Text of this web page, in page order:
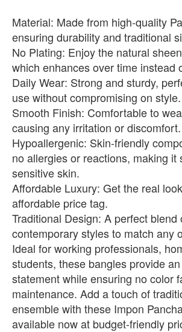
Material: Made from high-quality
ensuring durability and traditional
No Plating: Enjoy the natural
which enhances over time instead
Daily Wear: Strong and sturdy,
use without compromising on style.
Smooth Finish: Comfortable to
causing any irritation or discomfort.
Hypoallergenic: Skin-friendly
no allergies or reactions, making it
sensitive skin.
Affordable Luxury: Get the real
affordable price tag.
Traditional Design: A perfect blend
contemporary styles to match any
Ideal for working professionals,
students, these bangles provide
statement while ensuring no color
maintenance. Add a touch of
ensemble with these Impon
available now at budget-friendly